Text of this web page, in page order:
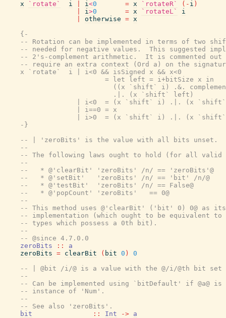
x
`rotate` i i<0 = x `rotateR` ( - i )
i>0 = x `rotateL`
i
otherwise = x
{-
-- Rotation can be implemented in terms of two
-- needed for negative values.  This suggested
-- 2's-complement arithmetic.  It is commented out
-- require an extra context (Ord a) on the
    x `rotate`  i | i<0 && isSigned x && x<0
                         = let left = i+bitSize x in
((x `shift` i) .&.
                           .|. (x `shift` left)
| i<0  = (x `shift` i) .|. (x
                  | i==0 = x
| i>0  = (x `shift` i) .|. (x
    -}
-- | 'zeroBits' is the value with all bits unset.
--
-- The following laws ought to hold (for all valid
--
--   * @'clearBit' 'zeroBits' /n/ == 'zeroBits'@
--   * @'setBit'   'zeroBits' /n/ == 'bit' /n/@
--   * @'testBit'  'zeroBits' /n/ == False@
--   * @'popCount' 'zeroBits'   == 0@
--
-- This method uses @'clearBit' ('bit' 0) 0@ as
-- implementation (which ought to be equivalent
-- types which possess a 0th bit).
--
-- @since 4.7.0.0
zeroBits
::
a
zeroBits = clearBit ( bit 0 )
0
-- | @bit /i/@ is a value with the @/i/@th bit
--
-- Can be implemented using `bitDefault' if @a@ is
-- instance of 'Num'.
--
-- See also 'zeroBits'.
bit
:: Int -> a